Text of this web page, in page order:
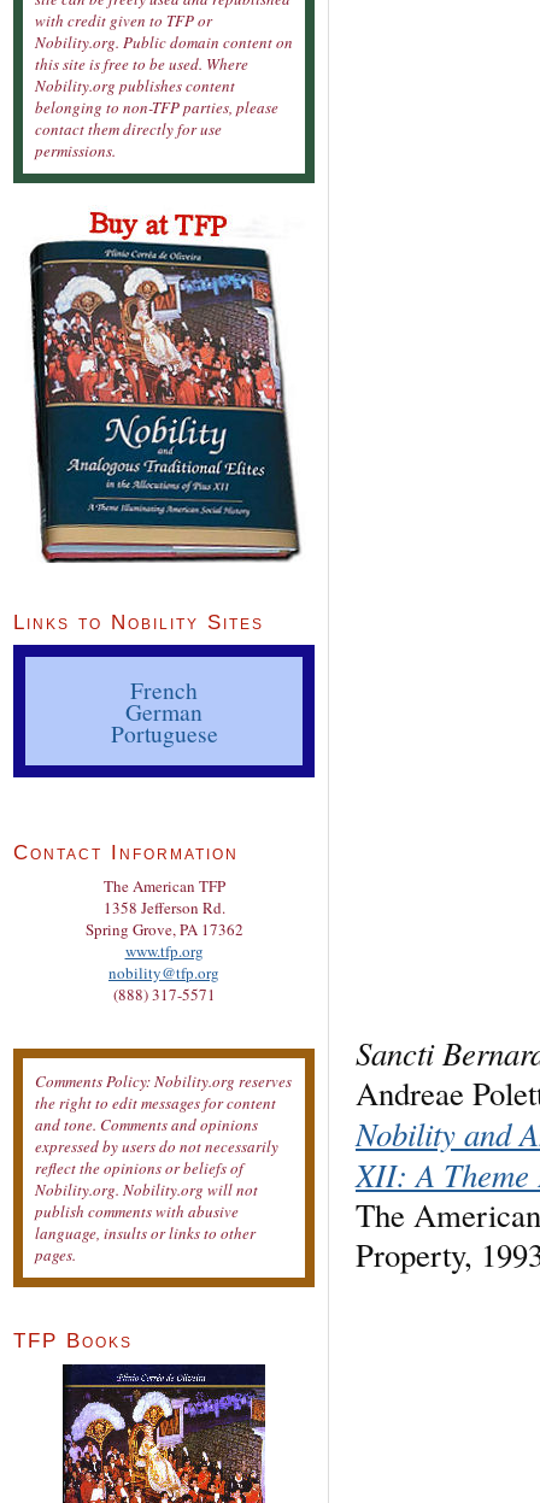
Sancti
Andreae
Nobility and
XII: A
The
Property,
with credit given to TFP or
Nobility.org. Public domain content on
this site is free to be used. Where
Nobility.org publishes content
belonging to non-TFP parties, please
contact them directly for use
permissions.
Links to Nobility Sites
French
German
Portuguese
Contact Information
The American TFP
1358 Jefferson Rd.
Spring Grove, PA 17362
www.tfp.org
nobility@tfp.org
(888) 317-5571
Comments Policy: Nobility.org reserves
the right to edit messages for content
and tone. Comments and opinions
expressed by users do not necessarily
reflect the opinions or beliefs of
Nobility.org. Nobility.org will not
publish comments with abusive
language, insults or links to other
pages.
TFP Books